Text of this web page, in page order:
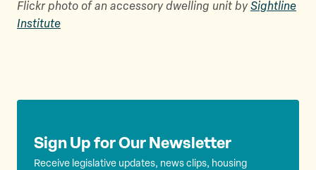
Flickr photo of an accessory dwelling unit bySightline
Institute
Sign Up for Our Newsletter
Receive legislative updates, news clips, housing